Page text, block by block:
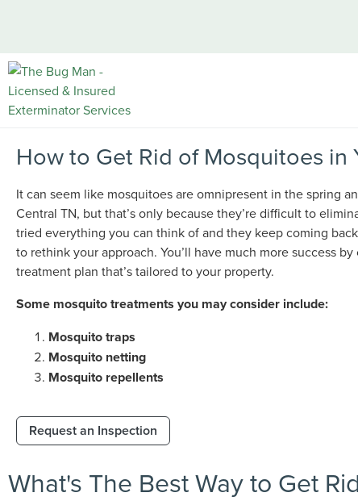
How to Get Rid of Mosquitoes in
It can seem like mosquitoes are omnipresent in the spring
Central TN, but that’s only because they’re difficult to
tried everything you can think of and they keep coming
to rethink your approach. You’ll have much more success by
treatment plan that’s tailored to your property.
Some mosquito treatments you may consider include:
Mosquito traps
Mosquito netting
Mosquito repellents
Request an Inspection
What's The Best Way to Get